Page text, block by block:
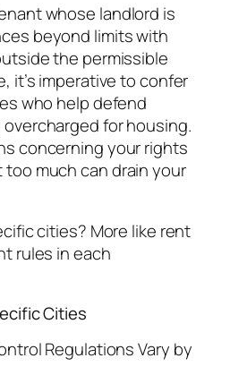
whose landlord is
beyond limits with
the permissible
it’s imperative to confer
who help defend
for housing.
concerning your rights
much can drain your
cities? More like rent
rules in each
Cities
Regulations Vary by